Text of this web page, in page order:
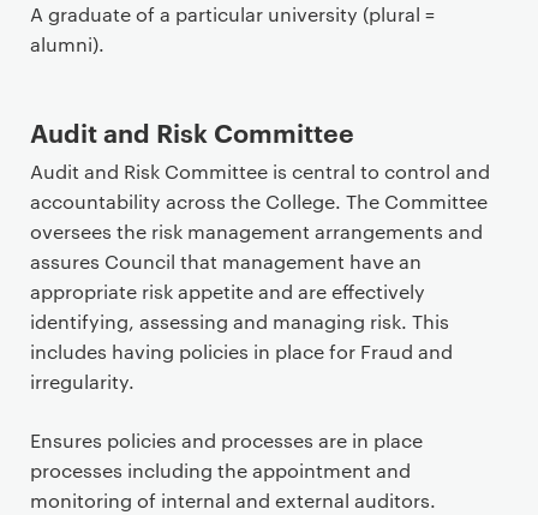
A graduate of a particular university (plural =
alumni).
Audit and Risk Committee
Audit and Risk Committee is central to control and
accountability across the College. The Committee
oversees the risk management arrangements and
assures Council that management have an
appropriate risk appetite and are effectively
identifying, assessing and managing risk. This
includes having policies in place for Fraud and
irregularity.
Ensures policies and processes are in place
processes including the appointment and
monitoring of internal and external auditors.